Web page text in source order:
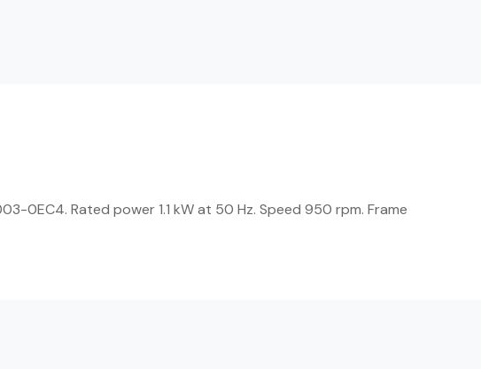
0EC4. Rated power 1.1 kW at 50 Hz. Speed 950 rpm. Frame